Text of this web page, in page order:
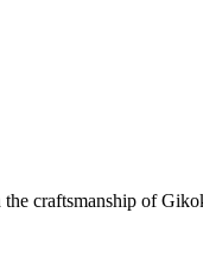
the craftsmanship of